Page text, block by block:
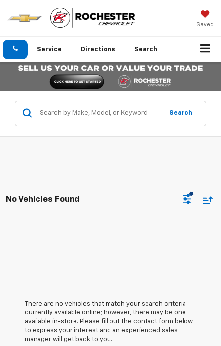
Saved
Service Directions Search
Search
No Vehicles Found
There are no vehicles that match your search criteria
currently available online; however, there may be one
available in-store. Please fill out the contact form below
to express your interest and an experienced sales
manager will get back to you.